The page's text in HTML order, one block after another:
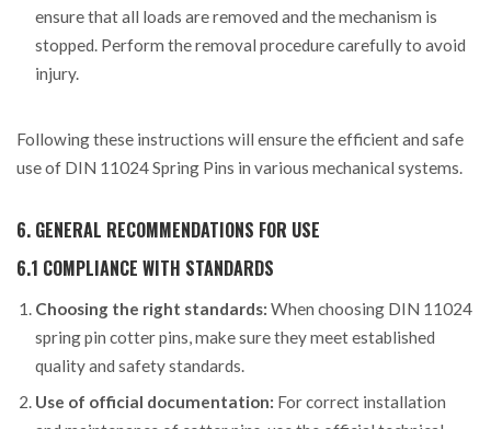
ensure that all loads are removed and the mechanism is
stopped. Perform the removal procedure carefully to avoid
injury.
Following these instructions will ensure the efficient and safe
use of DIN 11024 Spring Pins in various mechanical systems.
6. GENERAL RECOMMENDATIONS FOR USE
6.1 COMPLIANCE WITH STANDARDS
Choosing the right standards: When choosing DIN 11024
spring pin cotter pins, make sure they meet established
quality and safety standards.
Use of official documentation: For correct installation